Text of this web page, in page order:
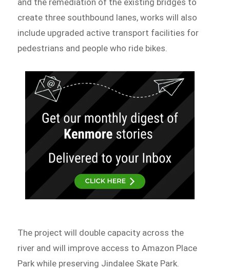
create three southbound lanes, works will also
include upgraded active transport facilities for
pedestrians and people who ride bikes.
The project will double capacity across the
river and will improve access to Amazon Place
Park while preserving Jindalee Skate Park.